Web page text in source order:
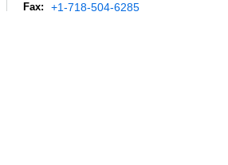
Fax: +1-718-504-6285